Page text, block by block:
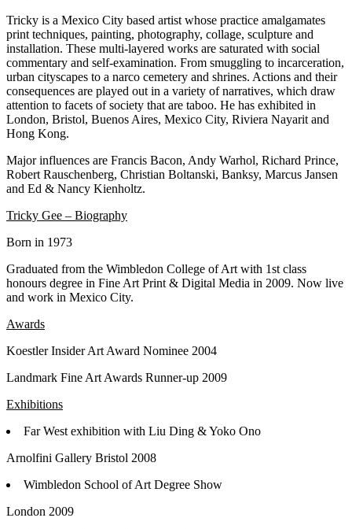
Tricky is a Mexico City based artist whose practice amalgamates
print techniques, painting, photography, collage, sculpture and
installation. These multi-layered works are saturated with social
commentary and self-examination. From smuggling to incarceration,
urban cityscapes to a narco cemetery and shrines. Actions and their
consequences are played out in a variety of narratives, which draw
attention to facets of society that are taboo. He has exhibited in
London, Bristol, Buenos Aires, Mexico City, Riviera Nayarit and
Hong Kong.
Major influences are Francis Bacon, Andy Warhol, Richard Prince,
Robert Rauschenberg, Christian Boltanski, Banksy, Marcus Jansen
and Ed & Nancy Kienholtz.
Tricky Gee – Biography
Born in 1973
Graduated from the Wimbledon College of Art with 1st class
honours degree in Fine Art Print & Digital Media in 2009. Now live
and work in Mexico City.
Awards
Koestler Insider Art Award Nominee 2004
Landmark Fine Art Awards Runner-up 2009
Exhibitions
Far West exhibition with Liu Ding & Yoko Ono
Arnolfini Gallery Bristol 2008
Wimbledon School of Art Degree Show
London 2009